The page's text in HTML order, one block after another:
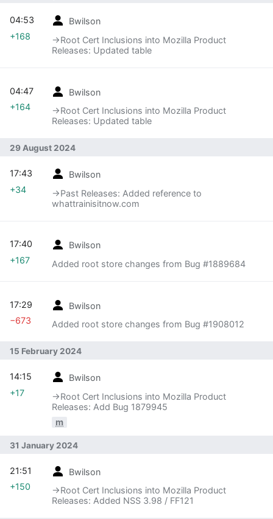
Bwilson
→‎Root Cert Inclusions into Mozilla Product
Releases: Updated table
04:53
+168
Bwilson
→‎Root Cert Inclusions into Mozilla Product
Releases: Updated table
04:47
+164
29 August 2024
Bwilson
→‎Past Releases: Added reference to
whattrainisitnow.com
17:43
+34
Bwilson
Added root store changes from Bug #1889684
17:40
+167
Bwilson
Added root store changes from Bug #1908012
17:29
−673
15 February 2024
Bwilson
→‎Root Cert Inclusions into Mozilla Product
Releases: Add Bug 1879945
m
14:15
+17
31 January 2024
Bwilson
→‎Root Cert Inclusions into Mozilla Product
Releases: Added NSS 3.98 / FF121
21:51
+150